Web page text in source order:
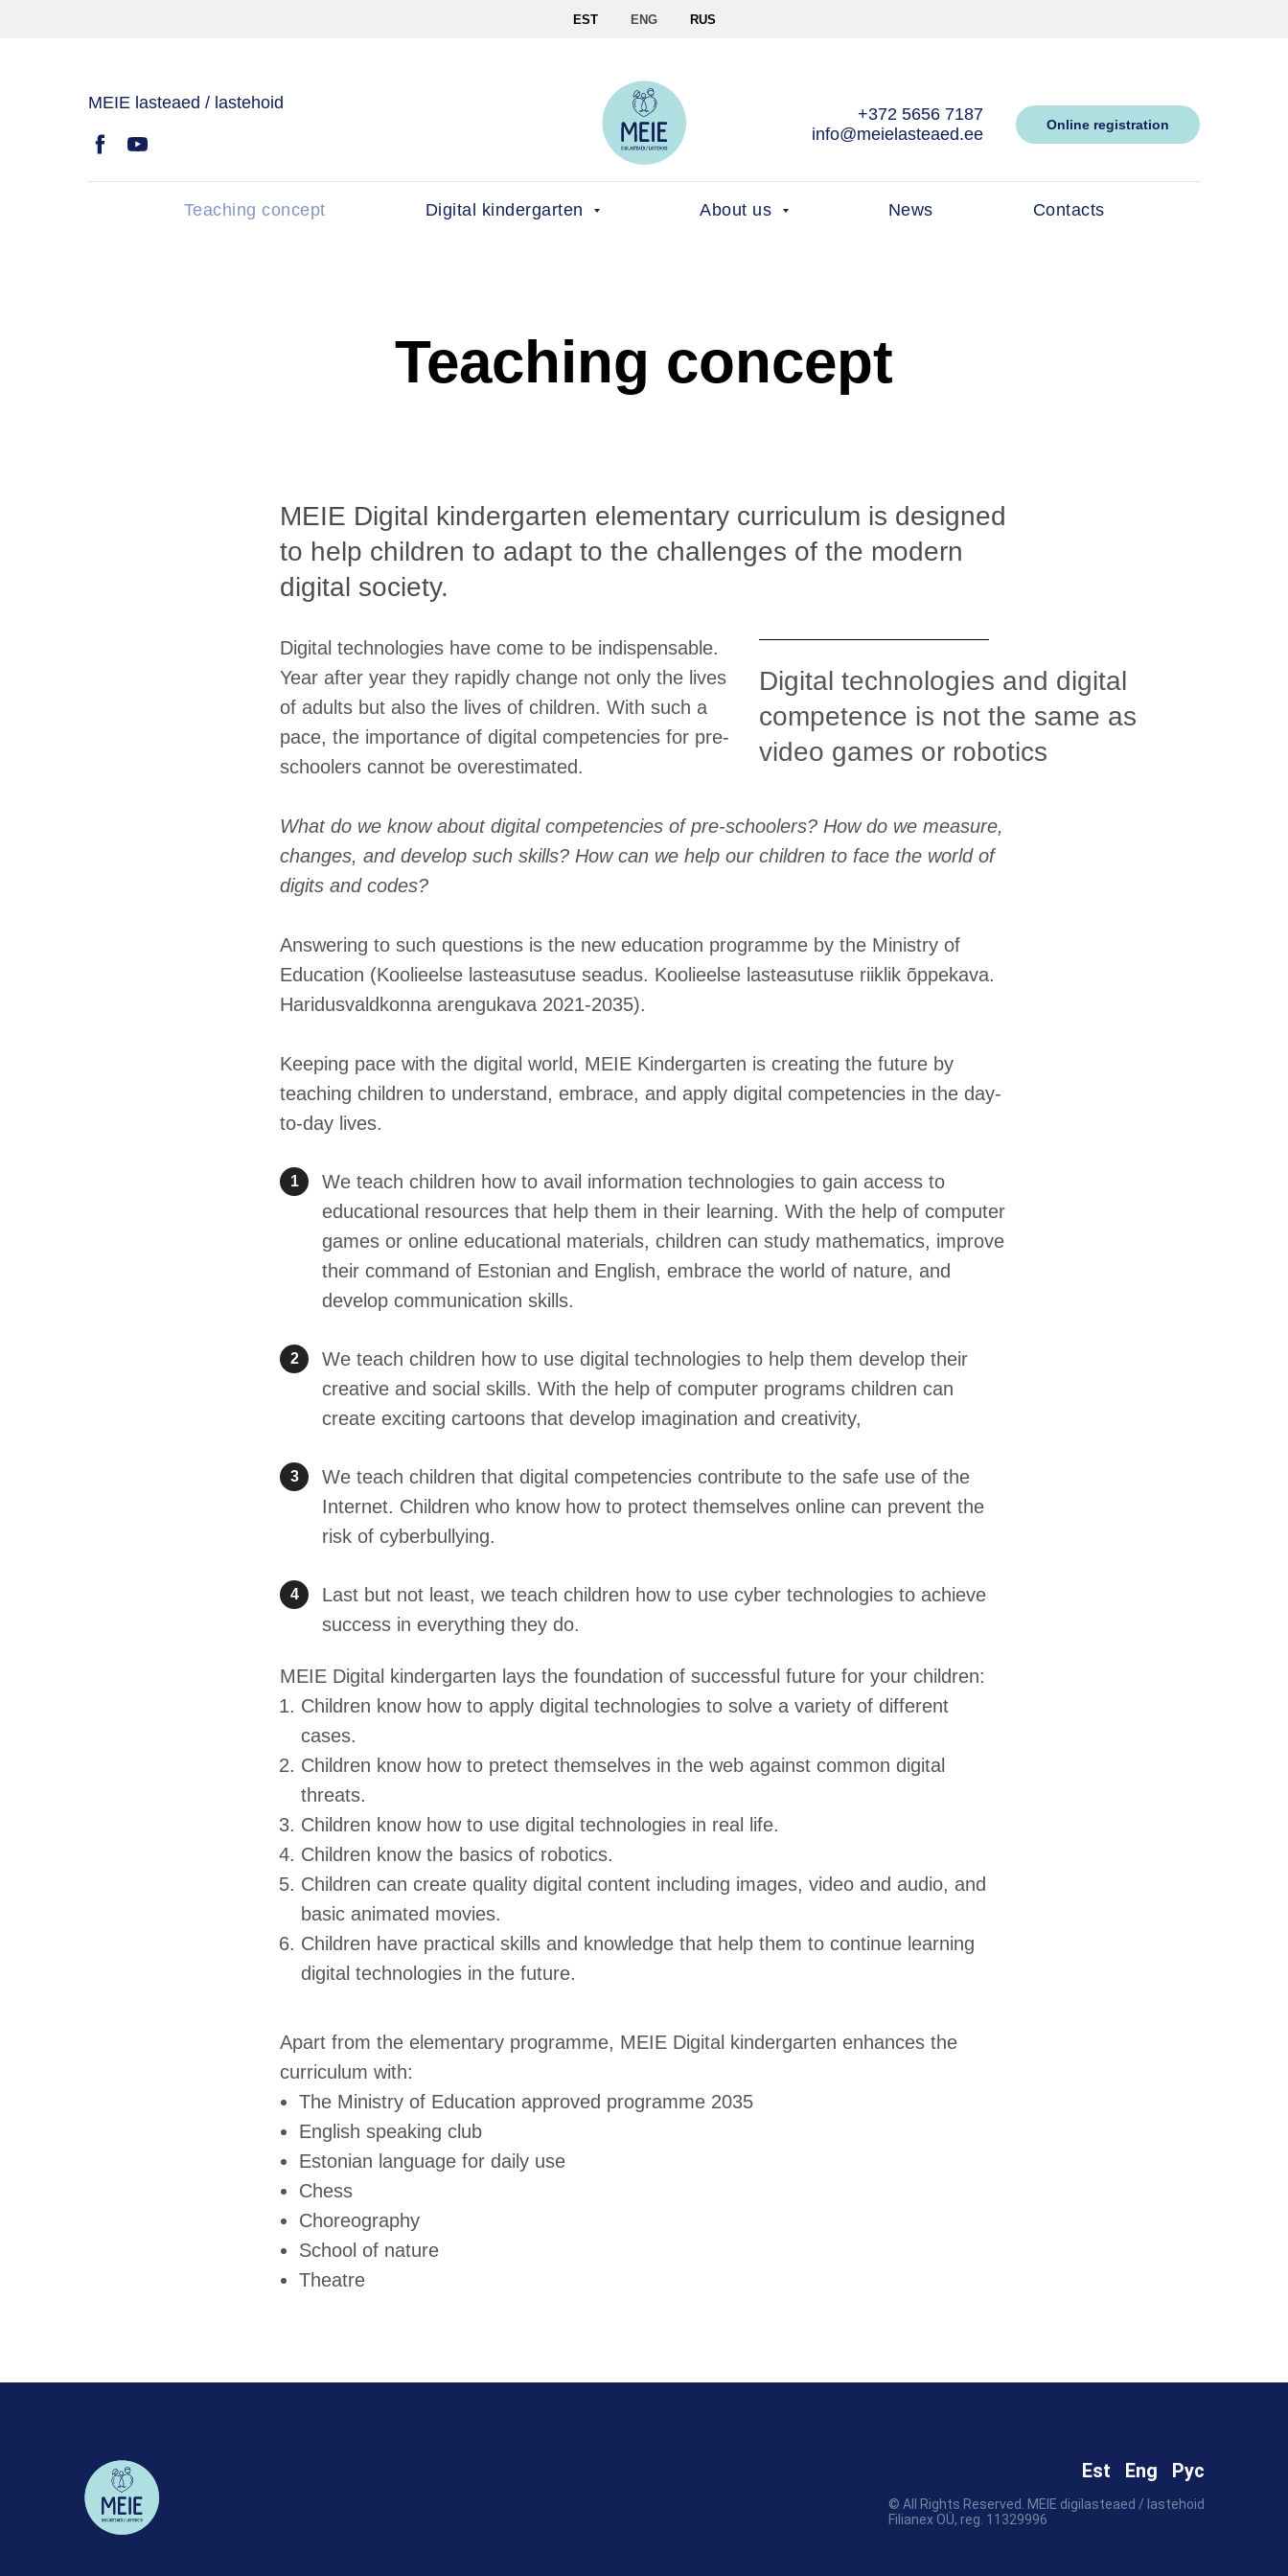
EST ENG RUS
MEIE lasteaed / lastehoid
+372 5656 7187
info@meielasteaed.ee
Online registration
Teaching concept Digital kindergarten About us News Contacts
Teaching concept
MEIE Digital kindergarten elementary curriculum is designed
to help children to adapt to the challenges of the modern
digital society.
Digital technologies and digital
competence is not the same as
video games or robotics
Digital technologies have come to be indispensable.
Year after year they rapidly change not only the lives
of adults but also the lives of children. With such a
pace, the importance of digital competencies for pre-
schoolers cannot be overestimated.
What do we know about digital competencies of pre-schoolers? How do we measure,
changes, and develop such skills? How can we help our children to face the world of
digits and codes?
Answering to such questions is the new education programme by the Ministry of
Education (Koolieelse lasteasutuse seadus. Koolieelse lasteasutuse riiklik õppekava.
Haridusvaldkonna arengukava 2021-2035).
Keeping pace with the digital world, MEIE Kindergarten is creating the future by
teaching children to understand, embrace, and apply digital competencies in the day-
to-day lives.
1
We teach children how to avail information technologies to gain access to
educational resources that help them in their learning. With the help of computer
games or online educational materials, children can study mathematics, improve
their command of Estonian and English, embrace the world of nature, and
develop communication skills.
2
We teach children how to use digital technologies to help them develop their
creative and social skills. With the help of computer programs children can
create exciting cartoons that develop imagination and creativity,
3
We teach children that digital competencies contribute to the safe use of the
Internet. Children who know how to protect themselves online can prevent the
risk of cyberbullying.
4
Last but not least, we teach children how to use cyber technologies to achieve
success in everything they do.
MEIE Digital kindergarten lays the foundation of successful future for your children:
Children know how to apply digital technologies to solve a variety of different
cases.
Children know how to pretect themselves in the web against common digital
threats.
Children know how to use digital technologies in real life.
Children know the basics of robotics.
Children can create quality digital content including images, video and audio, and
basic animated movies.
Children have practical skills and knowledge that help them to continue learning
digital technologies in the future.
Apart from the elementary programme, MEIE Digital kindergarten enhances the
curriculum with:
The Ministry of Education approved programme 2035
English speaking club
Estonian language for daily use
Chess
Choreography
School of nature
Theatre
Est Eng Рус
© All Rights Reserved. MEIE digilasteaed / lastehoid
Filianex OÜ, reg. 11329996